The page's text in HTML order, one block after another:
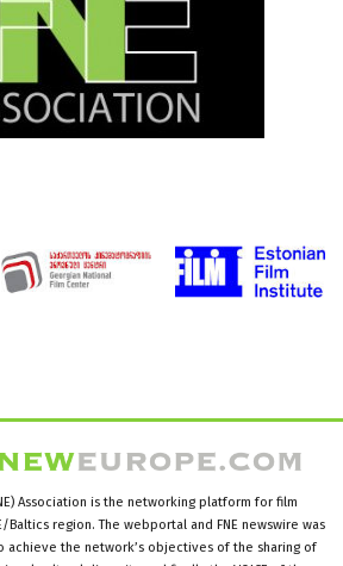
Association is the networking platform for film
Baltics region. The webportal and FNE newswire was
achieve the network’s objectives of the sharing of